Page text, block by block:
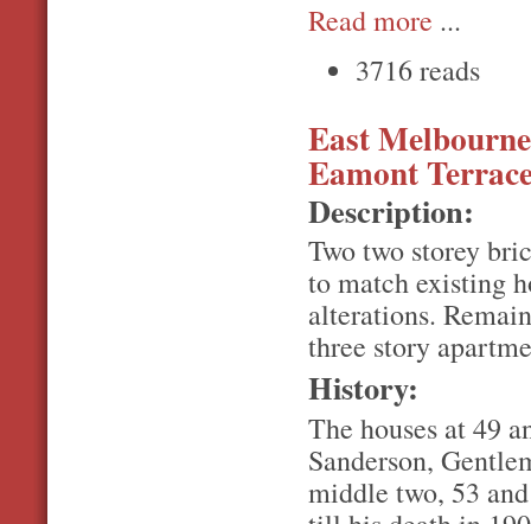
Read more ...
3716 reads
East
Eamont
Description:
Two two storey
to match existing
alterations.
three story
History:
The houses at 49
Sanderson,
middle two, 53